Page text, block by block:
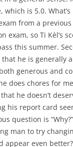
is 5.0.
from a previous
exam, so Ti Kèl’s
this summer.
he is generally
generous and
does chores for
he doesn’t
his report card
question is
man to try
appear even